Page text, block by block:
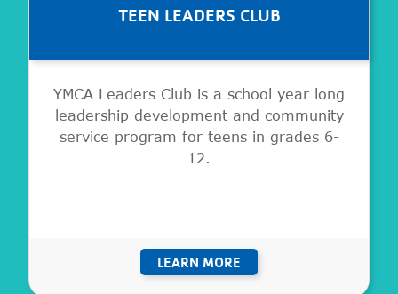
TEEN LEADERS CLUB
YMCA Leaders Club is a school year long
leadership development and community
service program for teens in grades 6-
12.
LEARN MORE